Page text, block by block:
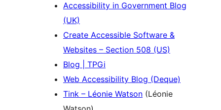
Accessibility in Government Blog
(UK)
Create Accessible Software &
Websites – Section 508 (US)
Blog | TPGi
Web Accessibility Blog (Deque)
Tink – Léonie Watson (Léonie